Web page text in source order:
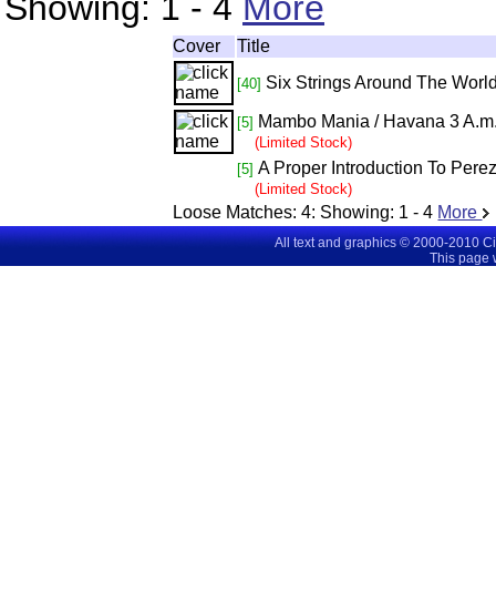
Cover Title
[40] Six Strings Around The
[5] Mambo Mania / Havana 3
(Limited Stock)
[5] A Proper Introduction To
(Limited Stock)
Loose Matches: 4: Showing: 1 - 4 More
All text and graphics © 2000-2010
This page